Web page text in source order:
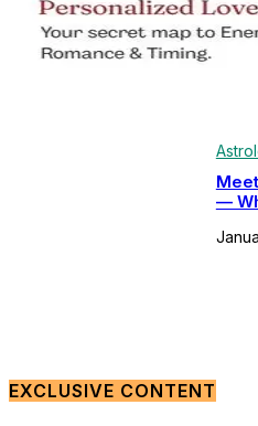
—
EXCLUSIVE CONTENT